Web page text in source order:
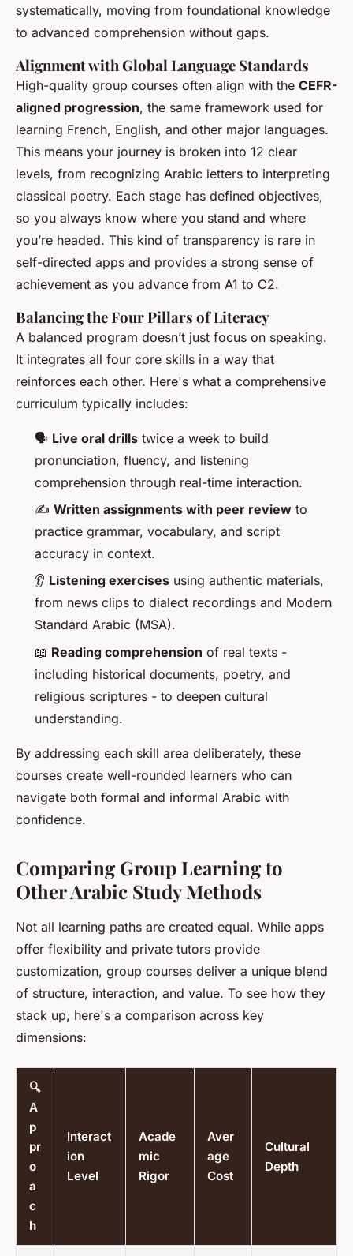
systematically, moving from foundational knowledge
to advanced comprehension without gaps.
Alignment with Global Language Standards
High-quality group courses often align with the CEFR-
aligned progression, the same framework used for
learning French, English, and other major languages.
This means your journey is broken into 12 clear
levels, from recognizing Arabic letters to interpreting
classical poetry. Each stage has defined objectives,
so you always know where you stand and where
you’re headed. This kind of transparency is rare in
self-directed apps and provides a strong sense of
achievement as you advance from A1 to C2.
Balancing the Four Pillars of Literacy
A balanced program doesn’t just focus on speaking.
It integrates all four core skills in a way that
reinforces each other. Here's what a comprehensive
curriculum typically includes:
🗣️ Live oral drills twice a week to build
pronunciation, fluency, and listening
comprehension through real-time interaction.
✍️ Written assignments with peer review to
practice grammar, vocabulary, and script
accuracy in context.
👂 Listening exercises using authentic materials,
from news clips to dialect recordings and Modern
Standard Arabic (MSA).
📖 Reading comprehension of real texts -
including historical documents, poetry, and
religious scriptures - to deepen cultural
understanding.
By addressing each skill area deliberately, these
courses create well-rounded learners who can
navigate both formal and informal Arabic with
confidence.
Comparing Group Learning to
Other Arabic Study Methods
Not all learning paths are created equal. While apps
offer flexibility and private tutors provide
customization, group courses deliver a unique blend
of structure, interaction, and value. To see how they
stack up, here's a comparison across key
dimensions:
🔍
A
p
pr
o
a
c
h
Interact
ion
Level
Acade
mic
Rigor
Aver
age
Cost
Cultural
Depth